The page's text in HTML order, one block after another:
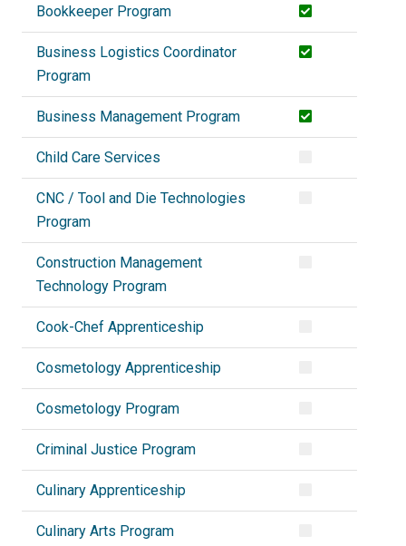
Bookkeeper Program
Business Logistics Coordinator
Program
Business Management Program
Child Care Services
CNC / Tool and Die Technologies
Program
Construction Management
Technology Program
Cook-Chef Apprenticeship
Cosmetology Apprenticeship
Cosmetology Program
Criminal Justice Program
Culinary Apprenticeship
Culinary Arts Program